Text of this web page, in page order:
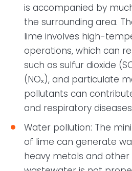
is accompanied by
the surrounding area.
lime involves high-
operations, which can
such as sulfur dioxide
(NOₓ), and particulate
pollutants can
and respiratory
Water pollution: The
of lime can generate
heavy metals and